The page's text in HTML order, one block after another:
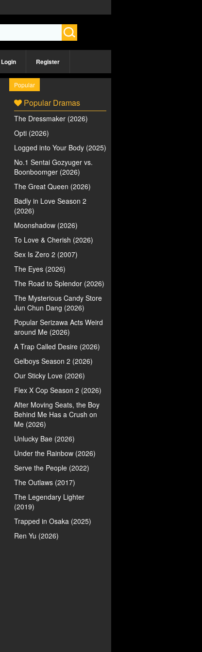
Login Register
Popular
Popular Dramas
The Dressmaker (2026)
Opti (2026)
Logged into Your Body (2025)
No.1 Sentai Gozyuger vs.
Boonboomger (2026)
The Great Queen (2026)
Badly in Love Season 2
(2026)
Moonshadow (2026)
To Love & Cherish (2026)
Sex Is Zero 2 (2007)
The Eyes (2026)
The Road to Splendor (2026)
The Mysterious Candy Store
Jun Chun Dang (2026)
Popular Serizawa Acts Weird
around Me (2026)
A Trap Called Desire (2026)
Gelboys Season 2 (2026)
Our Sticky Love (2026)
Flex X Cop Season 2 (2026)
After Moving Seats, the Boy
Behind Me Has a Crush on
Me (2026)
Unlucky Bae (2026)
Under the Rainbow (2026)
Serve the People (2022)
The Outlaws (2017)
The Legendary Lighter
(2019)
Trapped in Osaka (2025)
Ren Yu (2026)